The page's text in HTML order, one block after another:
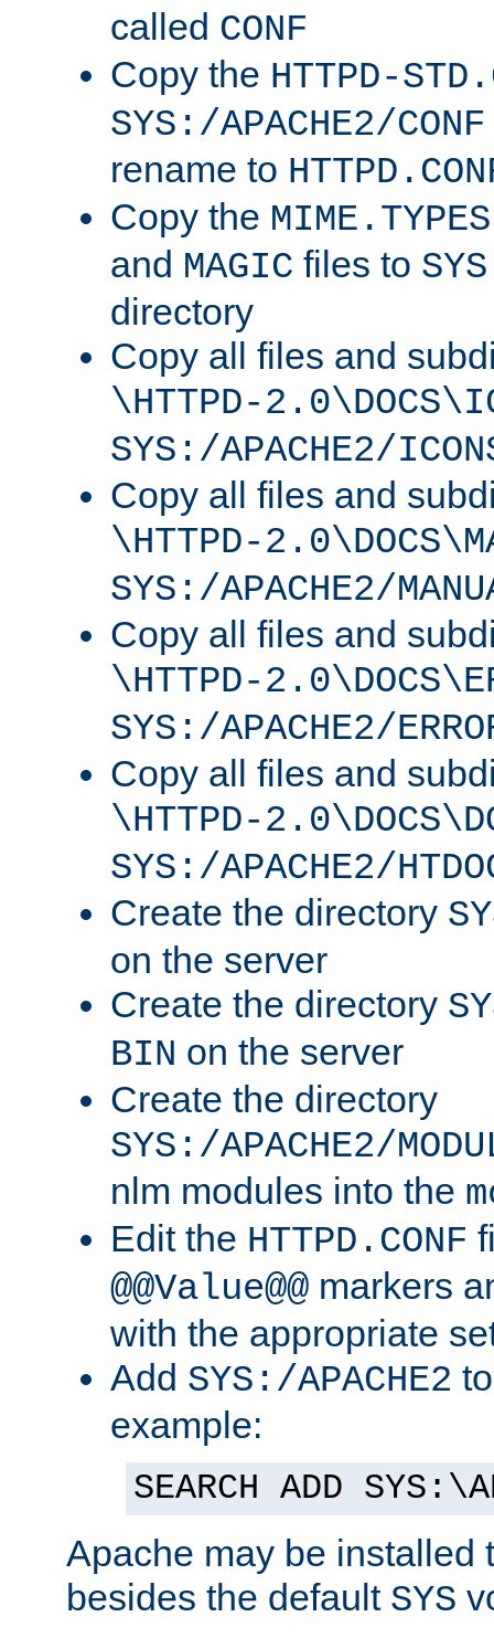
called CONF
Copy the HTTPD-
SYS:/APACHE2/CONF
rename to
Copy the MIME.TYPES
and MAGIC files to
directory
Copy all files and
\HTTPD-
SYS:/APACHE2/
Copy all files and
\HTTPD-
SYS:/APACHE2/
Copy all files and
\HTTPD-
SYS:/APACHE2/
Copy all files and
\HTTPD-
SYS:/APACHE2/
Create the directory
on the server
Create the directory
BIN on the server
Create the directory
SYS:/APACHE2/
nlm modules into the
Edit the HTTPD.CONF
@@Value@@ markers
with the appropriate
Add SYS:/APACHE2
example:
SEARCH ADD
Apache may be installed
besides the default SYS